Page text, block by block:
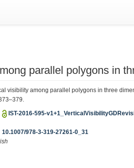
parallel polygons in
visibility among parallel polygons in three
IST-2016-595-
10.1007/978-3-319-27261-0_31